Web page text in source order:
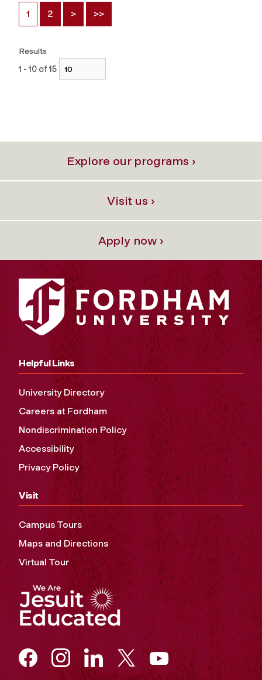
1 2 > >>
Results
1 - 10 of 15
Explore our programs ›
Visit us ›
Apply now ›
Helpful Links
University Directory
Careers at Fordham
Nondiscrimination Policy
Accessibility
Privacy Policy
Visit
Campus Tours
Maps and Directions
Virtual Tour